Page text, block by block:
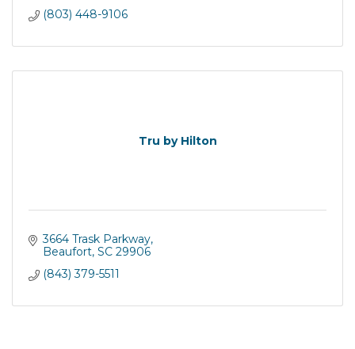
(803) 448-9106
Tru by Hilton
3664 Trask Parkway
Beaufort SC 29906
(843) 379-5511